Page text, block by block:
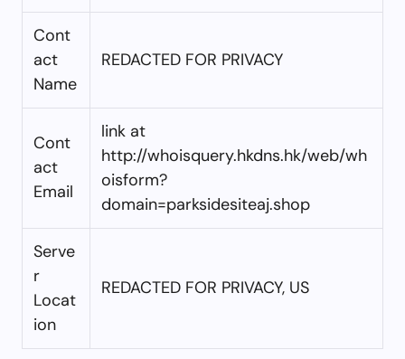
Cont
act
Name
REDACTED FOR PRIVACY
Cont
act
Email
link at
http://whoisquery.hkdns.hk/web/wh
oisform?
domain=parksidesiteaj.shop
Serve
r
Locat
ion
REDACTED FOR PRIVACY, US